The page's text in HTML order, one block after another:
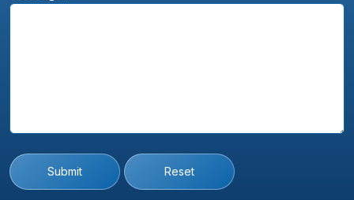
Submit Reset